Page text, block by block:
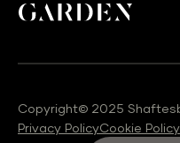
Copyright© 2025
Privacy PolicyCookie Policy